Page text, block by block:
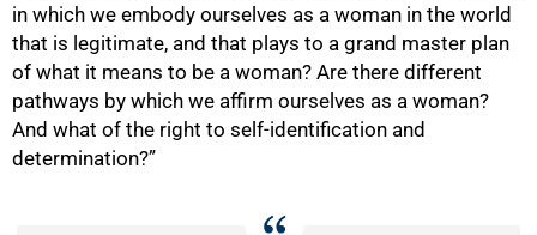
in which we embody ourselves as a woman in the world
that is legitimate, and that plays to a grand master plan
of what it means to be a woman? Are there different
pathways by which we affirm ourselves as a woman?
And what of the right to self-identification and
determination?”